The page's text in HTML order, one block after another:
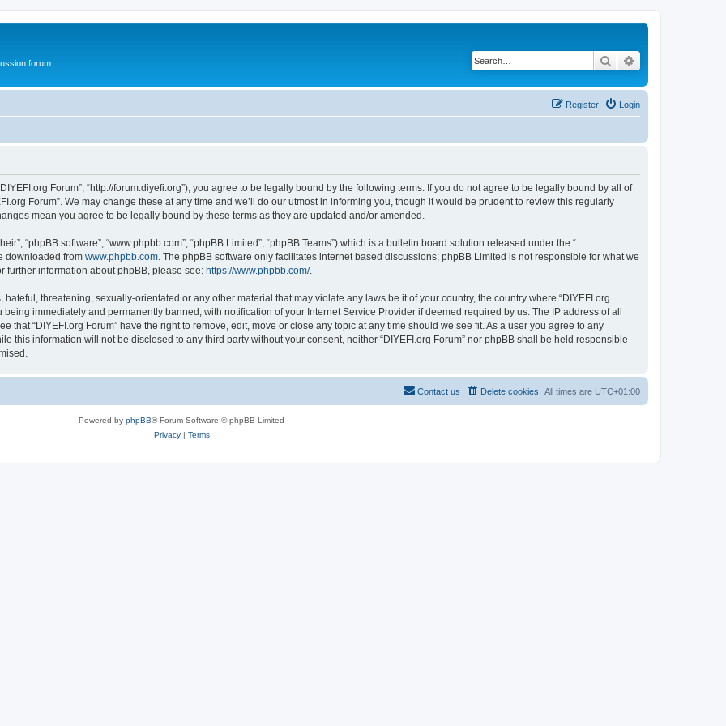
forum Search
Login
Register
Forum”, “http://forum.diyefi.org”), you agree to be legally bound by the following terms. If you do not agree to be legally bound by all of
Forum”. We may change these at any time and we’ll do our utmost in informing you, though it would be prudent to review this regularly
mean you agree to be legally bound by these terms as they are updated and/or amended.
“phpBB software”, “www.phpbb.com”, “phpBB Limited”, “phpBB Teams”) which is a bulletin board solution released under the “
downloaded from www.phpbb.com . The phpBB software only facilitates internet based discussions; phpBB Limited is not responsible for what we
further information about phpBB, please see: https://www.phpbb.com/.
threatening, sexually-orientated or any other material that may violate any laws be it of your country, the country where “DIYEFI.org
immediately and permanently banned, with notification of your Internet Service Provider if deemed required by us. The IP address of all
that “DIYEFI.org Forum” have the right to remove, edit, move or close any topic at any time should we see fit. As a user you agree to any
this information will not be disclosed to any third party without your consent, neither “DIYEFI.org Forum” nor phpBB shall be held responsible
All times are UTC+01:00
Delete cookies
Contact us
Powered by phpBB® Forum Software © phpBB Limited
Privacy| Terms